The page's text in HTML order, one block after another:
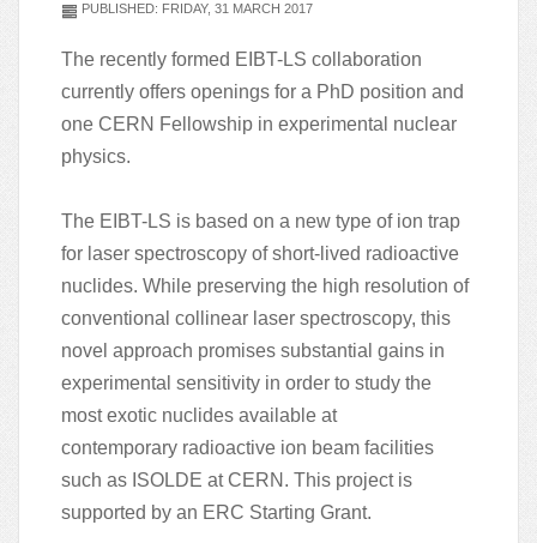
PUBLISHED: FRIDAY, 31 MARCH 2017
The recently formed EIBT-LS collaboration
currently offers openings for a PhD position and
one CERN Fellowship in experimental nuclear
physics.
The EIBT-LS is based on a new type of ion trap
for laser spectroscopy of short-lived radioactive
nuclides. While preserving the high resolution of
conventional collinear laser spectroscopy, this
novel approach promises substantial gains in
experimental sensitivity in order to study the
most exotic nuclides available at
contemporary radioactive ion beam facilities
such as ISOLDE at CERN. This project is
supported by an ERC Starting Grant.